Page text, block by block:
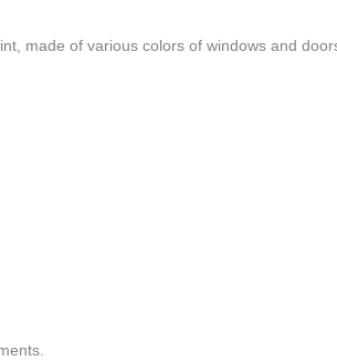
made of various colors of windows and